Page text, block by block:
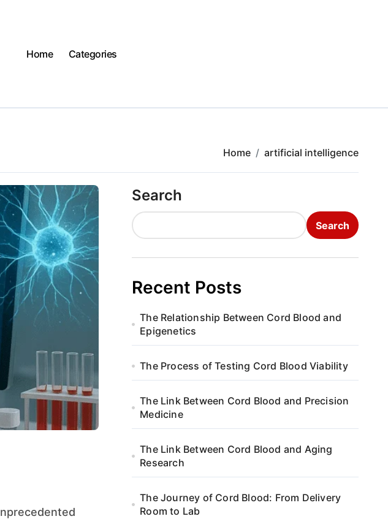
Home Categories
Home artificial intelligence
Search
Search
Recent Posts
The Relationship Between Cord Blood and
Epigenetics
The Process of Testing Cord Blood Viability
The Link Between Cord Blood and Precision
Medicine
The Link Between Cord Blood and Aging
Research
The Journey of Cord Blood: From Delivery
Room to Lab